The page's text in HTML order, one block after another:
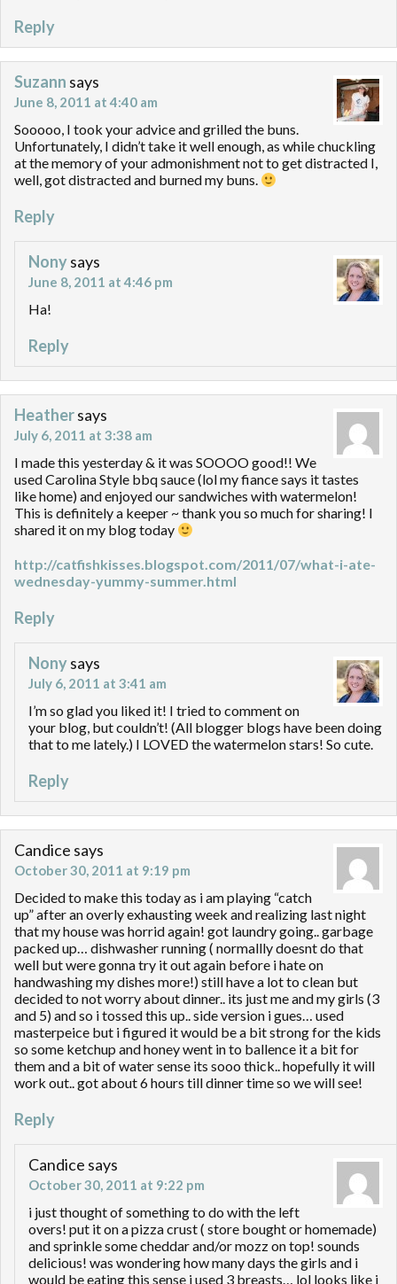
Reply
Suzann says
June 8, 2011 at 4:40 am
Sooooo, I took your advice and grilled the buns.
Unfortunately, I didn’t take it well enough, as while chuckling
at the memory of your admonishment not to get distracted I,
well, got distracted and burned my buns.
Reply
Nonysays
June 8, 2011 at 4:46 pm
Ha!
Reply
Heathersays
July 6, 2011 at 3:38 am
I made this yesterday & it was SOOOO good!! We
used Carolina Style bbq sauce (lol my fiance says it tastes
like home) and enjoyed our sandwiches with watermelon!
This is definitely a keeper ~ thank you so much for sharing! I
shared it on my blog today
http://catfishkisses.blogspot.com/2011/07/what-i-ate-
wednesday-yummy-summer.html
Reply
Nonysays
July 6, 2011 at 3:41 am
I’m so glad you liked it! I tried to comment on
your blog, but couldn’t! (All blogger blogs have been doing
that to me lately.) I LOVED the watermelon stars! So cute.
Reply
Candice says
October 30, 2011 at 9:19 pm
Decided to make this today as i am playing “catch
up” after an overly exhausting week and realizing last night
that my house was horrid again! got laundry going.. garbage
packed up… dishwasher running ( normallly doesnt do that
well but were gonna try it out again before i hate on
handwashing my dishes more!) still have a lot to clean but
decided to not worry about dinner.. its just me and my girls (3
and 5) and so i tossed this up.. side version i gues… used
masterpeice but i figured it would be a bit strong for the kids
so some ketchup and honey went in to ballence it a bit for
them and a bit of water sense its sooo thick.. hopefully it will
work out.. got about 6 hours till dinner time so we will see!
Reply
Candice says
October 30, 2011 at 9:22 pm
i just thought of something to do with the left
overs! put it on a pizza crust ( store bought or homemade)
and sprinkle some cheddar and/or mozz on top! sounds
delicious! was wondering how many days the girls and i
would be eating this sense i used 3 breasts… lol looks like i